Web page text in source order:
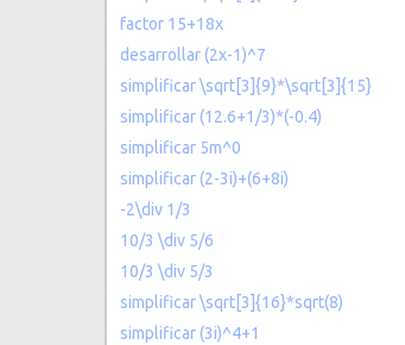
factor 15+18x
desarrollar (2x-1)^7
simplificar \sqrt[3]{9}*\sqrt[3]{15}
simplificar (12.6+1/3)*(-0.4)
simplificar 5m^0
simplificar (2-3i)+(6+8i)
-2\div 1/3
10/3 \div 5/6
10/3 \div 5/3
simplificar \sqrt[3]{16}*sqrt(8)
simplificar (3i)^4+1